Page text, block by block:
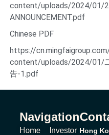
content/uploads/2024/01/
ANNOUNCEMENT.pdf
Chinese PDF
https://
content/uploads/2024/01/
告-1.pdf
Navigation
Home
Investor Hong